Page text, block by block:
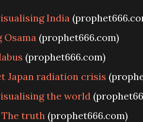
India
Osama (prophet666.com)
(prophet666.com)
Japan radiation crisis
the world
The truth (prophet666.com)